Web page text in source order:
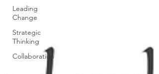
Leading
Change
Strategic
Thinking
Collaboration